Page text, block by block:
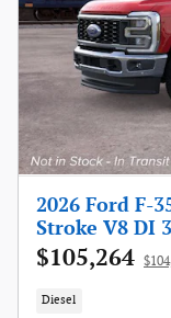
2026 Ford F-
Stroke V8 DI
$105,264
Diesel